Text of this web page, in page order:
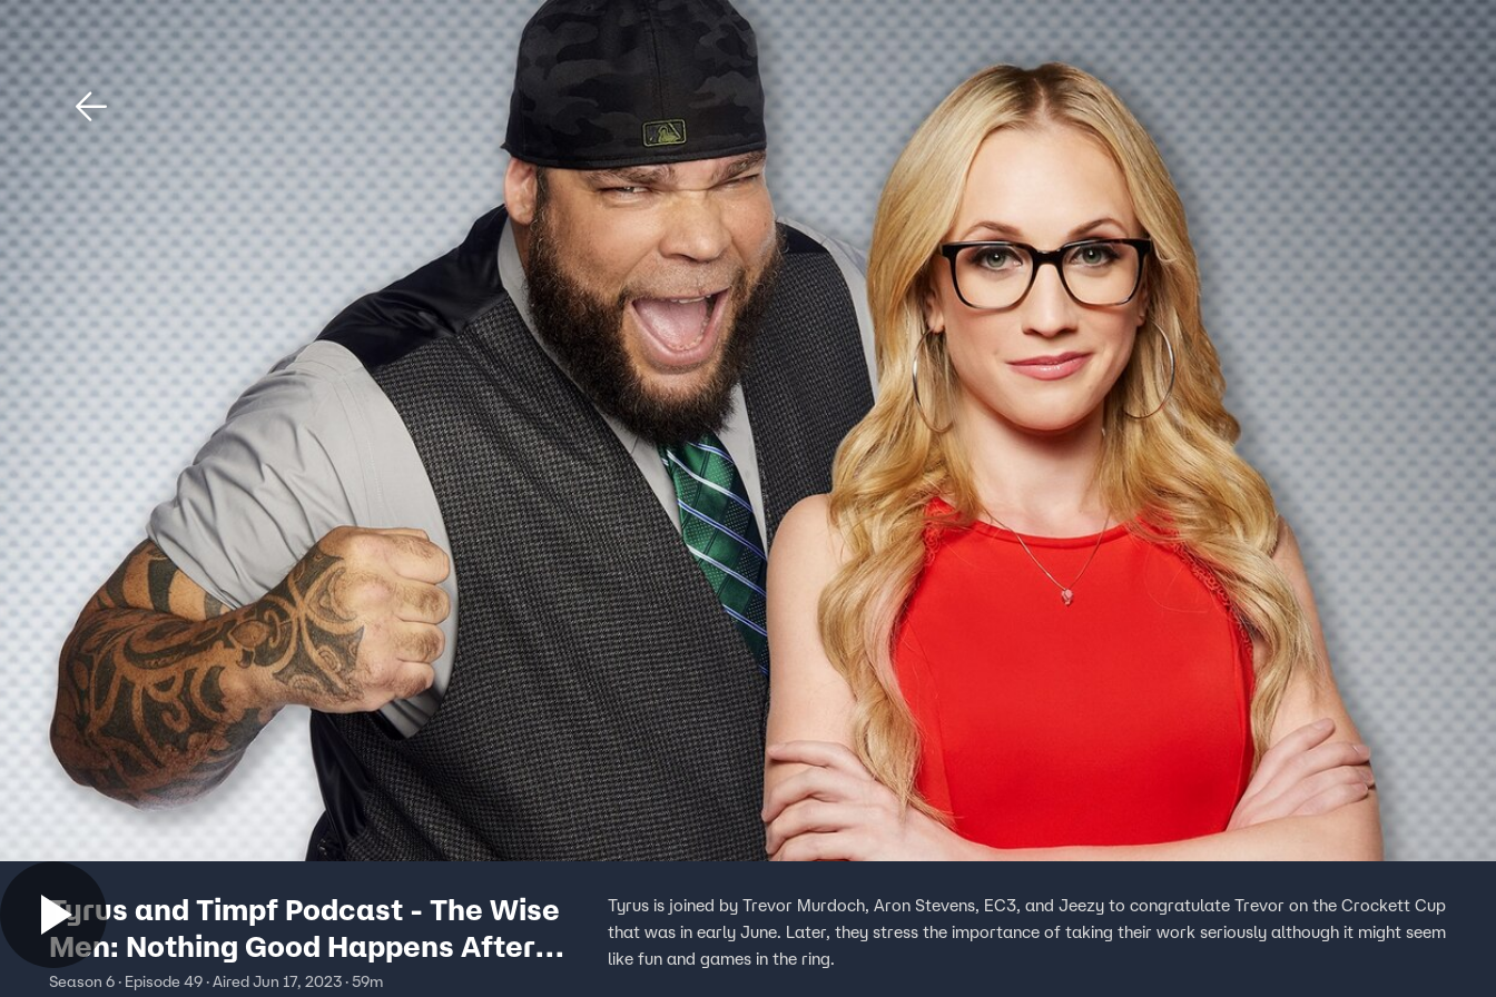
Shows News Sports Sign In TV Provider
Tyrus and Timpf Podcast - The Wise
Men: Nothing Good Happens After
Midnight
Season 6 · Episode 49 · Aired Jun 17, 2023 · 59m
Tyrus is joined by Trevor Murdoch, Aron Stevens, EC3, and Jeezy to congratulate Trevor on the Crockett Cup
that was in early June. Later, they stress the importance of taking their work seriously although it might seem
like fun and games in the ring.
Download The Mobile App FOX Links
About Ads
New Privacy Policy
Your Privacy Choices
Terms of Use
TV Parental
Guidelines
Accessibility
Help
Viewer Feedback
FOX Networks
Fox News
Fox Nation
Fox Weather
Fox Local
Fox Business
Fox Sports
Tubi
TMZ
™ and ©2026Fox Media LLC